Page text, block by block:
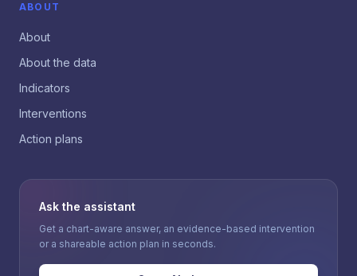
ABOUT
About
About the data
Indicators
Interventions
Action plans
Ask the assistant
Get a chart-aware answer, an evidence-based intervention
or a shareable action plan in seconds.